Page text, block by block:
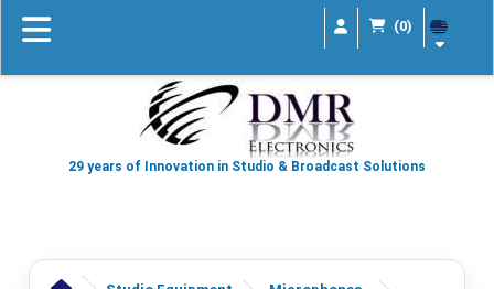
(0)
29 years of Innovation in Studio & Broadcast Solutions